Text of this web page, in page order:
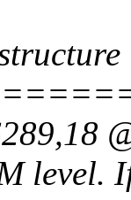
level.